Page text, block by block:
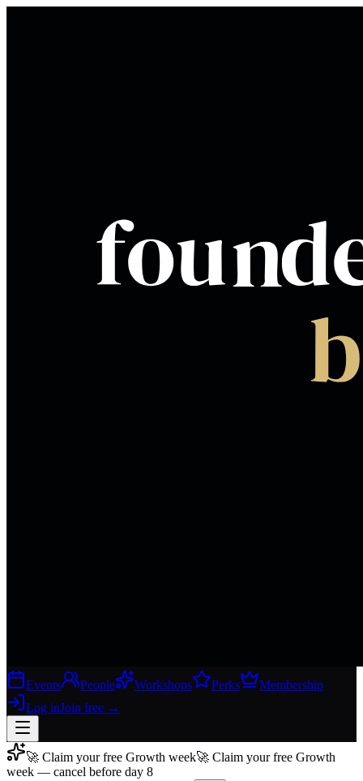
Events People Workshops Perks
Membership
Log inJoin free →
Join free →
🚀 Claim your free Growth week🚀 Claim your free Growth
week — cancel before day 8